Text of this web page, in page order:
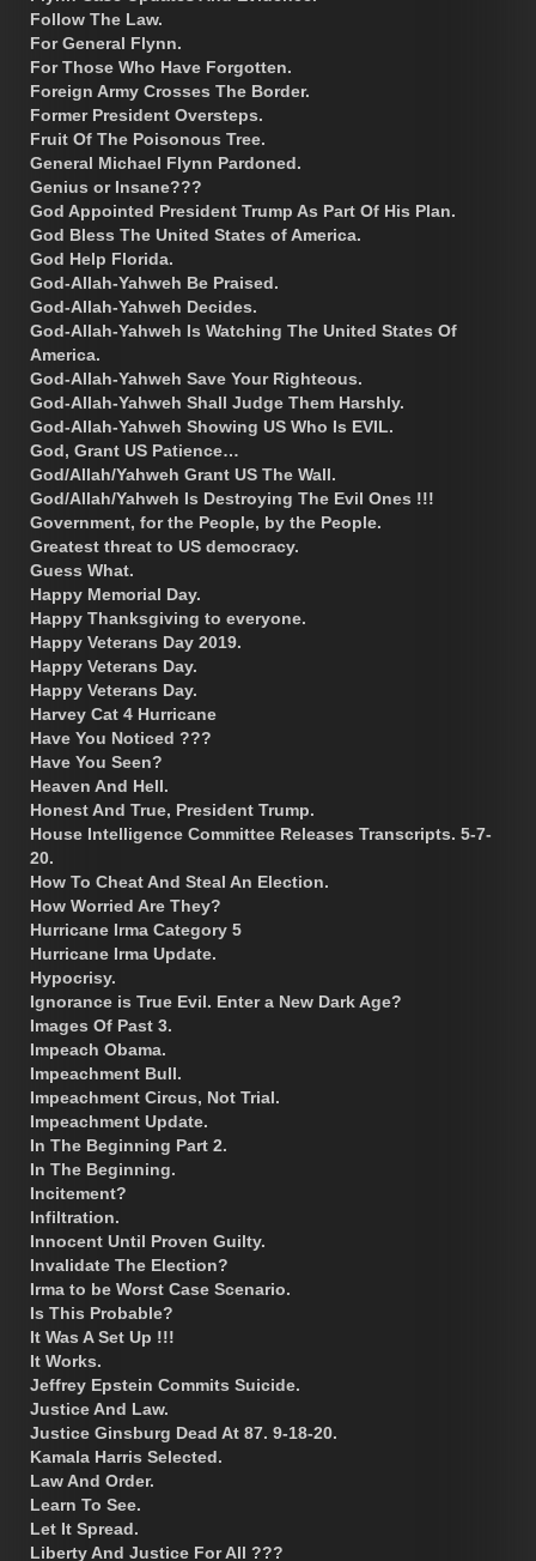
Follow The Law.
For General Flynn.
For Those Who Have Forgotten.
Foreign Army Crosses The Border.
Former President Oversteps.
Fruit Of The Poisonous Tree.
General Michael Flynn Pardoned.
Genius or Insane???
God Appointed President Trump As Part Of His Plan.
God Bless The United States of America.
God Help Florida.
God-Allah-Yahweh Be Praised.
God-Allah-Yahweh Decides.
God-Allah-Yahweh Is Watching The United States Of
America.
God-Allah-Yahweh Save Your Righteous.
God-Allah-Yahweh Shall Judge Them Harshly.
God-Allah-Yahweh Showing US Who Is EVIL.
God, Grant US Patience…
God/Allah/Yahweh Grant US The Wall.
God/Allah/Yahweh Is Destroying The Evil Ones !!!
Government, for the People, by the People.
Greatest threat to US democracy.
Guess What.
Happy Memorial Day.
Happy Thanksgiving to everyone.
Happy Veterans Day 2019.
Happy Veterans Day.
Happy Veterans Day.
Harvey Cat 4 Hurricane
Have You Noticed ???
Have You Seen?
Heaven And Hell.
Honest And True, President Trump.
House Intelligence Committee Releases Transcripts. 5-7-
20.
How To Cheat And Steal An Election.
How Worried Are They?
Hurricane Irma Category 5
Hurricane Irma Update.
Hypocrisy.
Ignorance is True Evil. Enter a New Dark Age?
Images Of Past 3.
Impeach Obama.
Impeachment Bull.
Impeachment Circus, Not Trial.
Impeachment Update.
In The Beginning Part 2.
In The Beginning.
Incitement?
Infiltration.
Innocent Until Proven Guilty.
Invalidate The Election?
Irma to be Worst Case Scenario.
Is This Probable?
It Was A Set Up !!!
It Works.
Jeffrey Epstein Commits Suicide.
Justice And Law.
Justice Ginsburg Dead At 87. 9-18-20.
Kamala Harris Selected.
Law And Order.
Learn To See.
Let It Spread.
Liberty And Justice For All ???